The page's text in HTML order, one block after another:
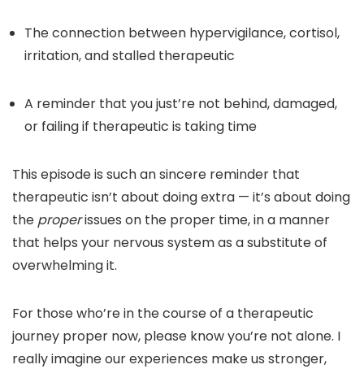
The connection between hypervigilance, cortisol,
irritation, and stalled therapeutic
A reminder that you just’re not behind, damaged,
or failing if therapeutic is taking time
This episode is such an sincere reminder that
therapeutic isn’t about doing extra — it’s about doing
the properissues on the proper time, in a manner
that helps your nervous system as a substitute of
overwhelming it.
For those who’re in the course of a therapeutic
journey proper now, please know you’re not alone. I
really imagine our experiences make us stronger,